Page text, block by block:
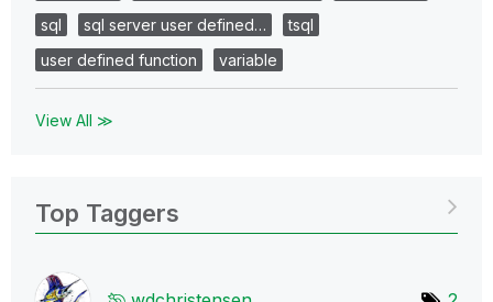
sql
sql server user defined…
tsql
user defined function
variable
View All ≫
Top Taggers